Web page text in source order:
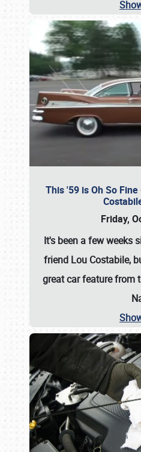
This '59 is Oh So
Friday,
It's been a few weeks
friend Lou Costabile,
great car feature from